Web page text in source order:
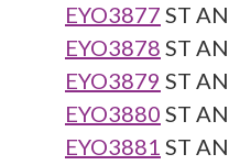
EYO3877 ST
EYO3878 ST
EYO3879 ST
EYO3880 ST
EYO3881 ST